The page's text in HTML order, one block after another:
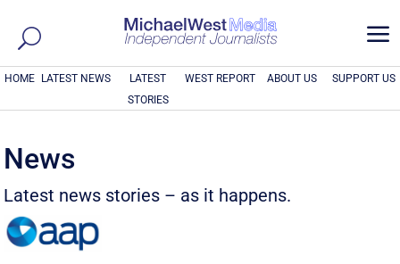
a
HOME LATEST NEWS
LATEST
STORIES
WEST REPORT ABOUT US SUPPORT US
News
Latest news stories – as it happens.